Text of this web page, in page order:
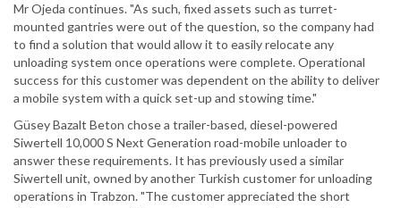
Mr Ojeda continues. "As such, fixed assets such as turret-
mounted gantries were out of the question, so the company had
to find a solution that would allow it to easily relocate any
unloading system once operations were complete. Operational
success for this customer was dependent on the ability to deliver
a mobile system with a quick set-up and stowing time."
Güsey Bazalt Beton chose a trailer-based, diesel-powered
Siwertell 10,000 S Next Generation road-mobile unloader to
answer these requirements. It has previously used a similar
Siwertell unit, owned by another Turkish customer for unloading
operations in Trabzon. "The customer appreciated the short